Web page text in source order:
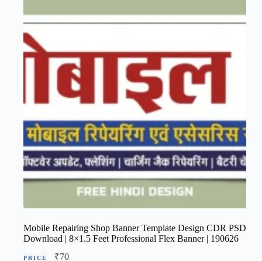
Mobile Repairing Shop Banner Template Design CDR PSD
Download | 8×1.5 Feet Professional Flex Banner | 190626
₹70